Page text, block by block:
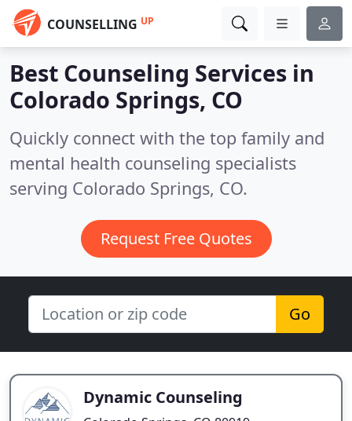
COUNSELLING UP
Best Counseling Services in
Colorado Springs, CO
Quickly connect with the top family and
mental health counseling specialists
serving Colorado Springs, CO.
Request Free Quotes
Go
Dynamic Counseling